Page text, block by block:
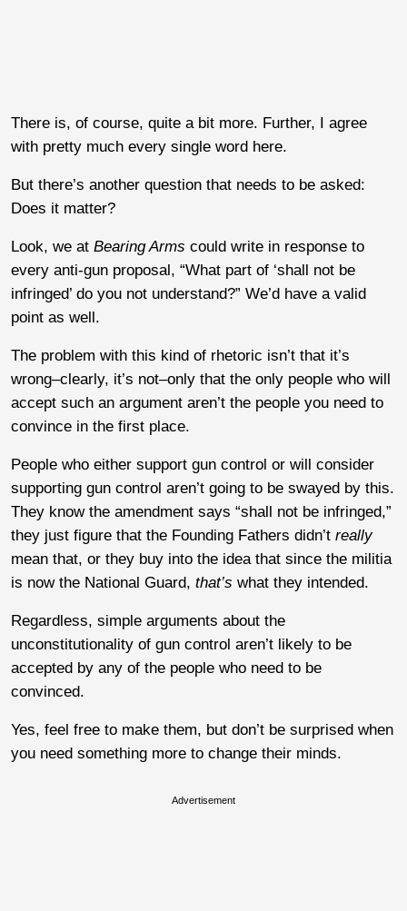
There is, of course, quite a bit more. Further, I agree
with pretty much every single word here.
But there’s another question that needs to be asked:
Does it matter?
Look, we at Bearing Arms could write in response to
every anti-gun proposal, “What part of ‘shall not be
infringed’ do you not understand?” We’d have a valid
point as well.
The problem with this kind of rhetoric isn’t that it’s
wrong–clearly, it’s not–only that the only people who will
accept such an argument aren’t the people you need to
convince in the first place.
People who either support gun control or will consider
supporting gun control aren’t going to be swayed by this.
They know the amendment says “shall not be infringed,”
they just figure that the Founding Fathers didn’t really
mean that, or they buy into the idea that since the militia
is now the National Guard, that’s what they intended.
Regardless, simple arguments about the
unconstitutionality of gun control aren’t likely to be
accepted by any of the people who need to be
convinced.
Yes, feel free to make them, but don’t be surprised when
you need something more to change their minds.
Advertisement